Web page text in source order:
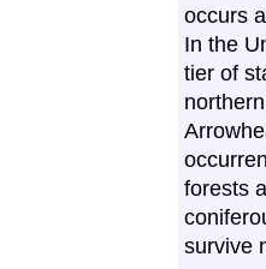
occurs
In the
tier of
forests
survive